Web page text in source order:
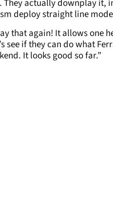
actually downplay it,
deploy straight line
that again! It allows one
see if they can do what
It looks good so far.”